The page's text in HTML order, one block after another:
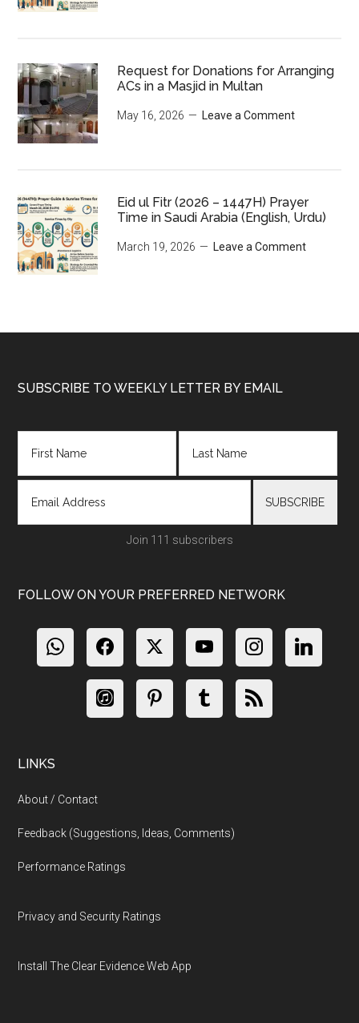
Request for Donations for Arranging
ACs in a Masjid in Multan
May 16, 2026 Leave a Comment
Eid ul Fitr (2026 – 1447H) Prayer
Time in Saudi Arabia (English, Urdu)
March 19, 2026 Leave a Comment
Footer
SUBSCRIBE TO WEEKLY LETTER BY EMAIL
Join 111 subscribers
FOLLOW ON YOUR PREFERRED NETWORK
LINKS
About / Contact
Feedback (Suggestions, Ideas, Comments)
Performance Ratings
Privacy and Security Ratings
Install The Clear Evidence Web App